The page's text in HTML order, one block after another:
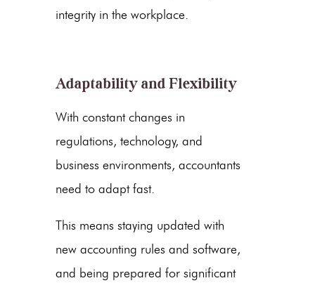
integrity in the workplace.
Adaptability and Flexibility
With constant changes in
regulations, technology, and
business environments, accountants
need to adapt fast.
This means staying updated with
new accounting rules and software,
and being prepared for significant